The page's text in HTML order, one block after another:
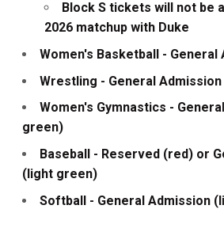
Block S tickets will not be
2026 matchup with Duke
Women's Basketball -
Wrestling - General Admission
Women's Gymnastics -
green)
Baseball - Reserved (red) or
(light green)
Softball - General Admission